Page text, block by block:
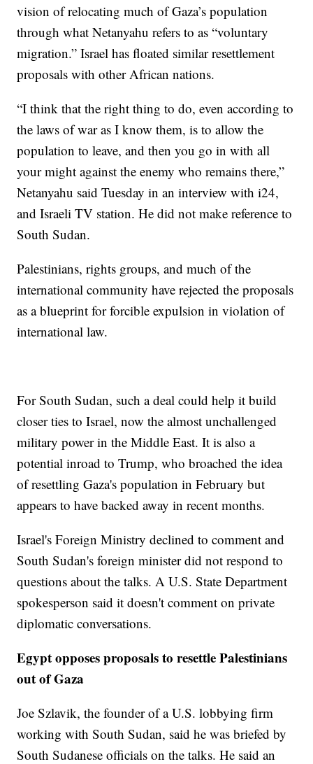
vision of relocating much of Gaza’s population
through what Netanyahu refers to as “voluntary
migration.” Israel has floated similar resettlement
proposals with other African nations.
“I think that the right thing to do, even according to
the laws of war as I know them, is to allow the
population to leave, and then you go in with all
your might against the enemy who remains there,”
Netanyahu said Tuesday in an interview with i24,
and Israeli TV station. He did not make reference to
South Sudan.
Palestinians, rights groups, and much of the
international community have rejected the proposals
as a blueprint for forcible expulsion in violation of
international law.
For South Sudan, such a deal could help it build
closer ties to Israel, now the almost unchallenged
military power in the Middle East. It is also a
potential inroad to Trump, who broached the idea
of resettling Gaza's population in February but
appears to have backed away in recent months.
Israel's Foreign Ministry declined to comment and
South Sudan's foreign minister did not respond to
questions about the talks. A U.S. State Department
spokesperson said it doesn't comment on private
diplomatic conversations.
Egypt opposes proposals to resettle Palestinians
out of Gaza
Joe Szlavik, the founder of a U.S. lobbying firm
working with South Sudan, said he was briefed by
South Sudanese officials on the talks. He said an